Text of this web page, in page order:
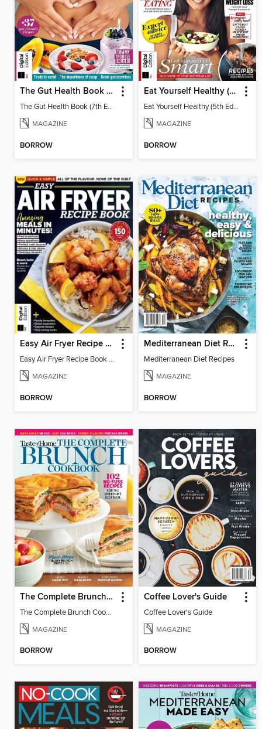
The Gut Health Book (7th Edition)
The Gut Health Book (7th Edition)
MAGAZINE
BORROW
Eat Yourself Healthy (5th Edition)
Eat Yourself Healthy (5th Edition)
MAGAZINE
BORROW
Easy Air Fryer Recipe Book (4th Edition)
Easy Air Fryer Recipe Book (4th Edition)
MAGAZINE
BORROW
Mediterranean Diet Recipes
Mediterranean Diet Recipes
MAGAZINE
BORROW
The Complete Brunch Cookbook
The Complete Brunch Cookbook
MAGAZINE
BORROW
Coffee Lover's Guide
Coffee Lover's Guide
MAGAZINE
BORROW